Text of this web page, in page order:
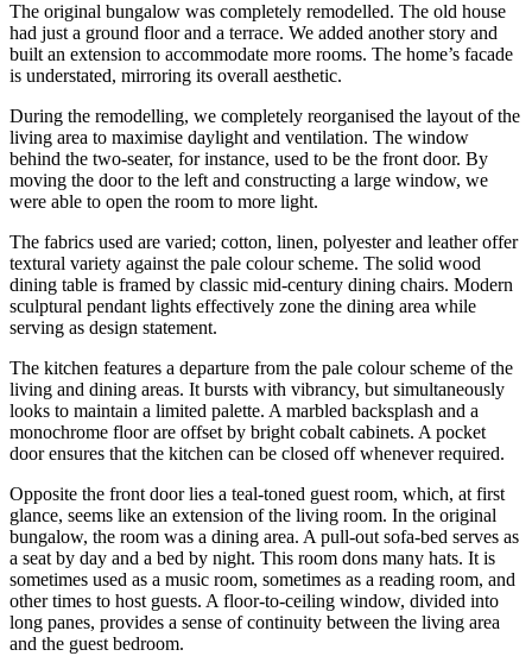
The original bungalow was completely remodelled. The old house
had just a ground floor and a terrace. We added another story and
built an extension to accommodate more rooms. The home’s facade
is understated, mirroring its overall aesthetic.
During the remodelling, we completely reorganised the layout of the
living area to maximise daylight and ventilation. The window
behind the two-seater, for instance, used to be the front door. By
moving the door to the left and constructing a large window, we
were able to open the room to more light.
The fabrics used are varied; cotton, linen, polyester and leather offer
textural variety against the pale colour scheme. The solid wood
dining table is framed by classic mid-century dining chairs. Modern
sculptural pendant lights effectively zone the dining area while
serving as design statement.
The kitchen features a departure from the pale colour scheme of the
living and dining areas. It bursts with vibrancy, but simultaneously
looks to maintain a limited palette. A marbled backsplash and a
monochrome floor are offset by bright cobalt cabinets. A pocket
door ensures that the kitchen can be closed off whenever required.
Opposite the front door lies a teal-toned guest room, which, at first
glance, seems like an extension of the living room. In the original
bungalow, the room was a dining area. A pull-out sofa-bed serves as
a seat by day and a bed by night. This room dons many hats. It is
sometimes used as a music room, sometimes as a reading room, and
other times to host guests. A floor-to-ceiling window, divided into
long panes, provides a sense of continuity between the living area
and the guest bedroom.